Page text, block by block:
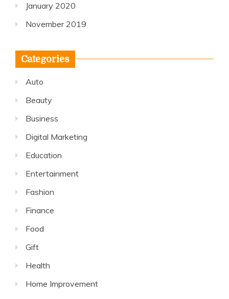
January 2020
November 2019
Categories
Auto
Beauty
Business
Digital Marketing
Education
Entertainment
Fashion
Finance
Food
Gift
Health
Home Improvement